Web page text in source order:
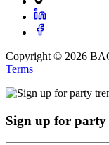
Copyright © 2026
Terms
Sign up for